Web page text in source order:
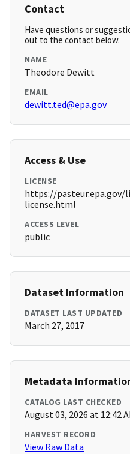
Contact
Have questions or
out to the contact below.
NAME
Theodore Dewitt
EMAIL
dewitt.ted@epa.gov
Access & Use
LICENSE
https://pasteur.epa.gov/
license.html
ACCESS LEVEL
public
Dataset Information
DATASET LAST UPDATED
March 27, 2017
Metadata
CATALOG LAST CHECKED
August 03, 2026 at 12:42
HARVEST RECORD
View Raw Data